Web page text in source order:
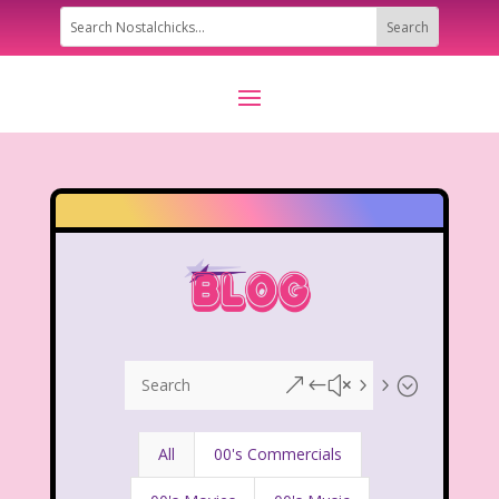
&#x55;
All 00's Commercials